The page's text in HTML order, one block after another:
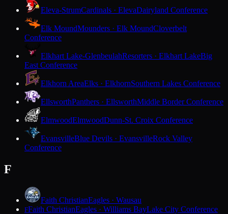
Eleva-StrumCardinals · ElevaDairyland Conference
Elk MoundMounders · Elk MoundCloverbelt
Conference
Elkhart Lake-GlenbeulahResorters · Elkhart LakeBig
East Conference
Elkhorn AreaElks · ElkhornSouthern Lakes Conference
EllsworthPanthers · EllsworthMiddle Border Conference
ElmwoodElmwoodDunn-St. Croix Conference
EvansvilleBlue Devils · EvansvilleRock Valley
Conference
F
Faith ChristianEagles · Wausau
FFaith ChristianEagles · Williams BayLake City Conference